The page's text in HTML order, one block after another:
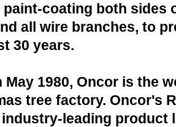
coating both sides
all wire branches, to
30 years.
May 1980, Oncor is the
tree factory. Oncor's
leading product